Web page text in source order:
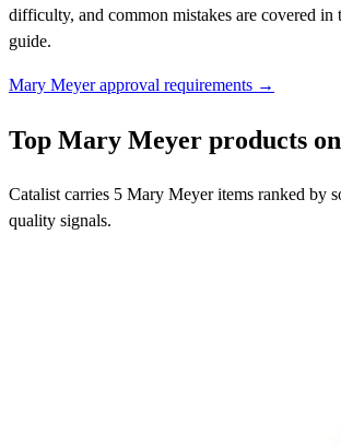
difficulty, and common mistakes are covered in
guide.
Mary Meyer approval requirements →
Top Mary Meyer products
Catalist carries 5 Mary Meyer items ranked by
quality signals.